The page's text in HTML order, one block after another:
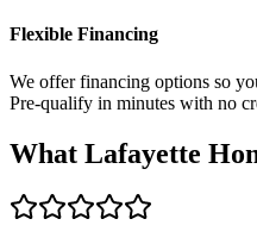
Flexible Financing
We offer financing options so
Pre-qualify in minutes with no
What Lafayette